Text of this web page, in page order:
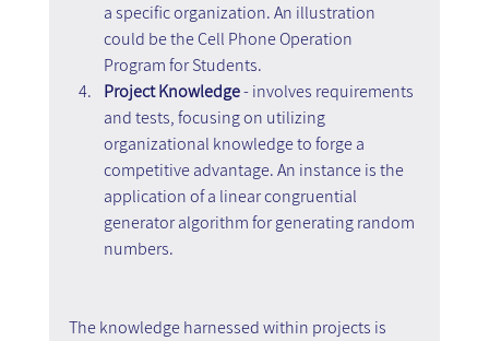
a specific organization. An illustration
could be the Cell Phone Operation
Program for Students.
Project Knowledge - involves requirements
and tests, focusing on utilizing
organizational knowledge to forge a
competitive advantage. An instance is the
application of a linear congruential
generator algorithm for generating random
numbers.
The knowledge harnessed within projects is